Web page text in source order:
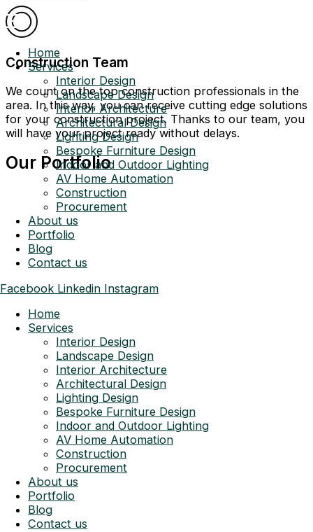
Home
Services
Interior Design
Landscape Design
Interior Architecture
Architectural Design
Lighting Design
Bespoke Furniture Design
Indoor and Outdoor Lighting
AV Home Automation
Construction
Procurement
About us
Portfolio
Blog
Contact us
Facebook Linkedin Instagram
Home
Services
Interior Design
Landscape Design
Interior Architecture
Architectural Design
Lighting Design
Bespoke Furniture Design
Indoor and Outdoor Lighting
AV Home Automation
Construction
Procurement
About us
Portfolio
Blog
Contact us
Construction Team
We count on the top construction professionals in the
area. In this way, you can receive cutting edge solutions
for your construction project. Thanks to our team, you
will have your project ready without delays.
Our Portfolio